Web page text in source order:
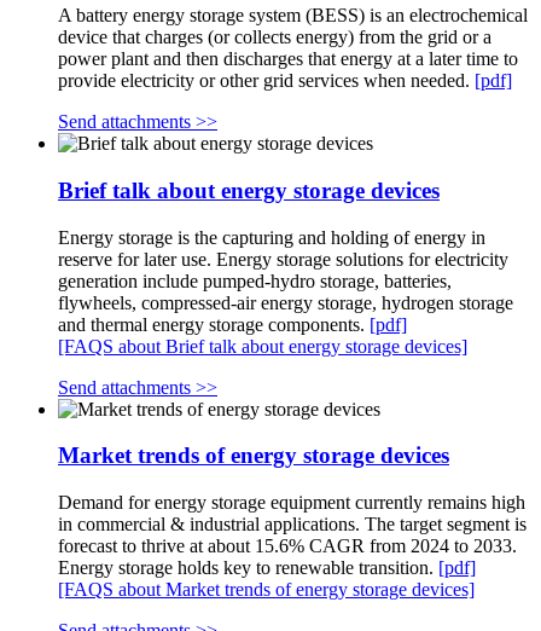
A battery energy storage system (BESS) is an electrochemical
device that charges (or collects energy) from the grid or a
power plant and then discharges that energy at a later time to
provide electricity or other grid services when needed. [pdf]
Send attachments >>
Brief talk about energy storage devices
Energy storage is the capturing and holding of energy in
reserve for later use. Energy storage solutions for electricity
generation include pumped-hydro storage, batteries,
flywheels, compressed-air energy storage, hydrogen storage
and thermal energy storage components. [pdf]
[FAQS about Brief talk about energy storage devices]
Send attachments >>
Market trends of energy storage devices
Demand for energy storage equipment currently remains high
in commercial & industrial applications. The target segment is
forecast to thrive at about 15.6% CAGR from 2024 to 2033.
Energy storage holds key to renewable transition. [pdf]
[FAQS about Market trends of energy storage devices]